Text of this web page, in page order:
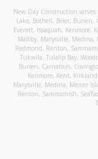
New Day Construction
Lake, Bothell, Brier, Burien,
Everett, Issaquah, Kenmore,
Maltby, Marysville, Medina,
Redmond, Renton,
Tukwila, Tulalip Bay,
Burien, Carnation,
Kenmore, Kent, Kirkland
Marysville, Medina, Mercer
Renton, Sammamish, SeaTac